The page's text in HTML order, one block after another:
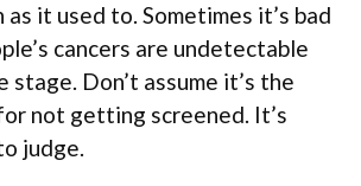
it used to. Sometimes it’s bad
cancers are undetectable
stage. Don’t assume it’s the
not getting screened. It’s
judge.